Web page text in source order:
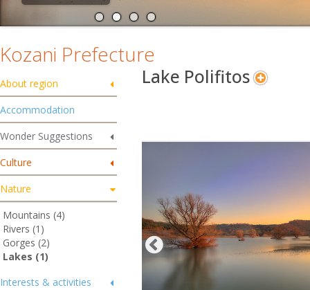
Kozani Prefecture
About region
Accommodation
Wonder Suggestions
Culture
Nature
Mountains (4)
Rivers (1)
Gorges (2)
Lakes (1)
Interests & activities
Lake Polifitos